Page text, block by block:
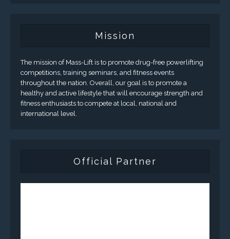
Mission
The mission of Mass-Lift is to promote drug-free powerlifting
competitions, training seminars, and fitness events
throughout the nation. Overall, our goal is to promote a
healthy and active lifestyle that will encourage strength and
fitness enthusiasts to compete at local, national and
international level.
Official Partner